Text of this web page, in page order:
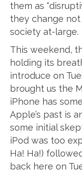
them as
they change
society at-large.
This weekend,
holding its
introduce on
brought us the
iPhone has
Apple’s past is
some initial
iPod was too
Ha! Ha!)
back here on